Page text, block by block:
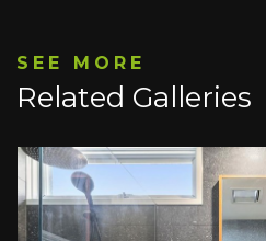
SEE MORE
Related Galleries